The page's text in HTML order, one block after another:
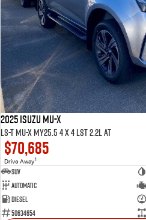
2025 ISUZU MU-X
LS-T MU-X MY25.5 4 x 4 LST 2.2L AT
$70,685
Drive Away1
SUV
Automatic
Diesel
50634654